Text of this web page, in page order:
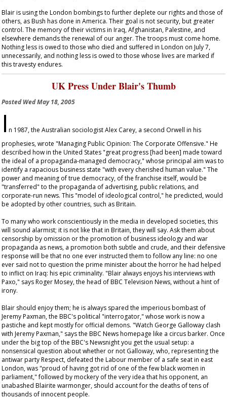
Blair is using the London bombings to further deplete our rights and those of
others, as Bush has done in America. Their goal is not security, but greater
control. The memory of their victims in Iraq, Afghanistan, Palestine, and
elsewhere demands the renewal of our anger. The troops must come home.
Nothing less is owed to those who died and suffered in London on July 7,
unnecessarily, and nothing less is owed to those whose lives are marked if
this travesty endures.
UK Press Under Blair's Thumb
PostedWed May 18, 2005
I n 1987, the Australian sociologist Alex Carey, a second Orwell in his
prophesies, wrote "Managing Public Opinion: The Corporate Offensive." He
described how in the United States "great progress [had been] made toward
the ideal of a propaganda-managed democracy," whose principal aim was to
identify a rapacious business state "with every cherished human value." The
power and meaning of true democracy, of the franchise itself, would be
"transferred" to the propaganda of advertising, public relations, and
corporate-run news. This "model of ideological control," he predicted, would
be adopted by other countries, such as Britain.
To many who work conscientiously in the media in developed societies, this
will sound alarmist; it is not like that in Britain, they will say. Ask them about
censorship by omission or the promotion of business ideology and war
propaganda as news, a promotion both subtle and crude, and their defensive
response will be that no one ever instructed them to follow any line: no one
ever said not to question the prime minister about the horror he had helped
to inflict on Iraq: his epic criminality. "Blair always enjoys his interviews with
Paxo," says Roger Mosey, the head of BBC Television News, without a hint of
irony.
Blair should enjoy them; he is always spared the imperious bombast of
Jeremy Paxman, the BBC's political "interrogator," whose work is now a
pastiche and kept mostly for official demons. "Watch George Galloway clash
with Jeremy Paxman," says the BBC News homepage like a circus barker. Once
under the big top of the BBC'sNewsnightyou get the usual setup: a
nonsensical question about whether or not Galloway, who, representing the
antiwar party Respect, defeated the Labour member of a safe seat in east
London, was "proud of having got rid of one of the few black women in
parliament," followed by mockery of the very idea that his opponent, an
unabashed Blairite warmonger, should account for the deaths of tens of
thousands of innocent people.